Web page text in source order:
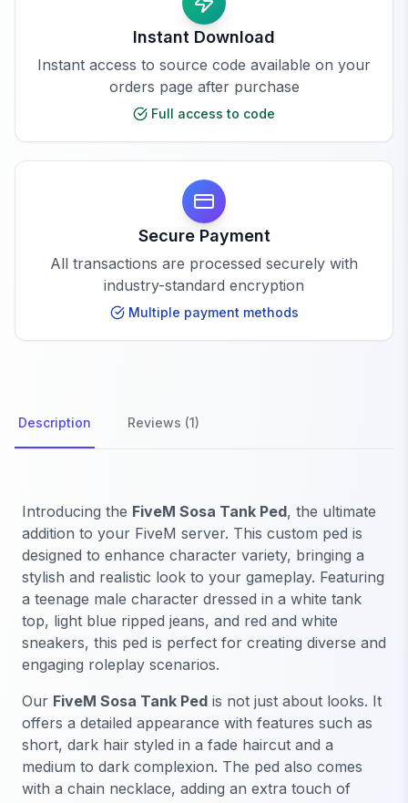
Instant Download
Instant access to source code available on your
orders page after purchase
Full access to code
Secure Payment
All transactions are processed securely with
industry-standard encryption
Multiple payment methods
Description Reviews (1)
Introducing the FiveM Sosa Tank Ped, the ultimate
addition to your FiveM server. This custom ped is
designed to enhance character variety, bringing a
stylish and realistic look to your gameplay. Featuring
a teenage male character dressed in a white tank
top, light blue ripped jeans, and red and white
sneakers, this ped is perfect for creating diverse and
engaging roleplay scenarios.
Our FiveM Sosa Tank Ped is not just about looks. It
offers a detailed appearance with features such as
short, dark hair styled in a fade haircut and a
medium to dark complexion. The ped also comes
with a chain necklace, adding an extra touch of